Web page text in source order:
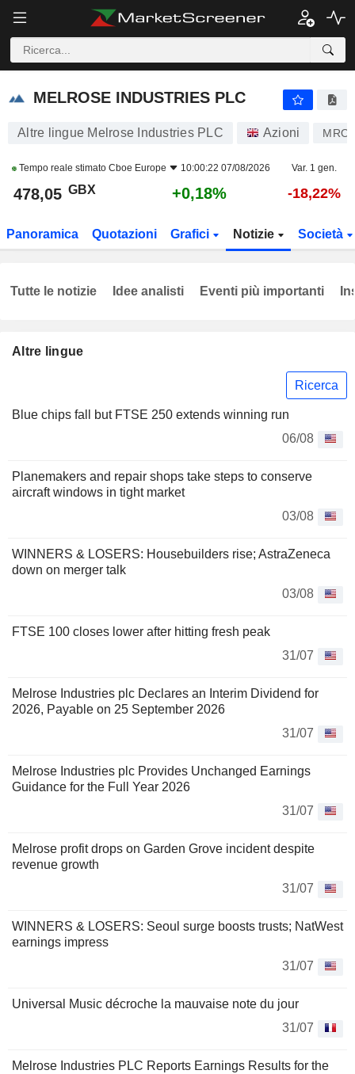
MELROSE INDUSTRIES PLC
MELROSE INDUSTRIES PLC
Altre lingue Melrose Industries PLC Azioni MRO
Tempo reale stimato Cboe Europe 10:00:22 07/08/2026 Var. 1 gen.
478,05 GBX +0,18% -18,22%
Panoramica Quotazioni Grafici Notizie Società
Altre lingue
Ricerca
Blue chips fall but FTSE 250 extends winning run
06/08
Planemakers and repair shops take steps to conserve
aircraft windows in tight market
03/08
WINNERS & LOSERS: Housebuilders rise; AstraZeneca
down on merger talk
03/08
FTSE 100 closes lower after hitting fresh peak
31/07
Melrose Industries plc Declares an Interim Dividend for
2026, Payable on 25 September 2026
31/07
Melrose Industries plc Provides Unchanged Earnings
Guidance for the Full Year 2026
31/07
Melrose profit drops on Garden Grove incident despite
revenue growth
31/07
WINNERS & LOSERS: Seoul surge boosts trusts; NatWest
earnings impress
31/07
Universal Music décroche la mauvaise note du jour
31/07
Melrose Industries PLC Reports Earnings Results for the
Tutte le notizie Idee analisti Eventi più importanti